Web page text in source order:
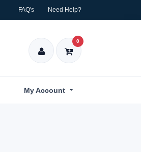
FAQ's Need Help?
0
My Account